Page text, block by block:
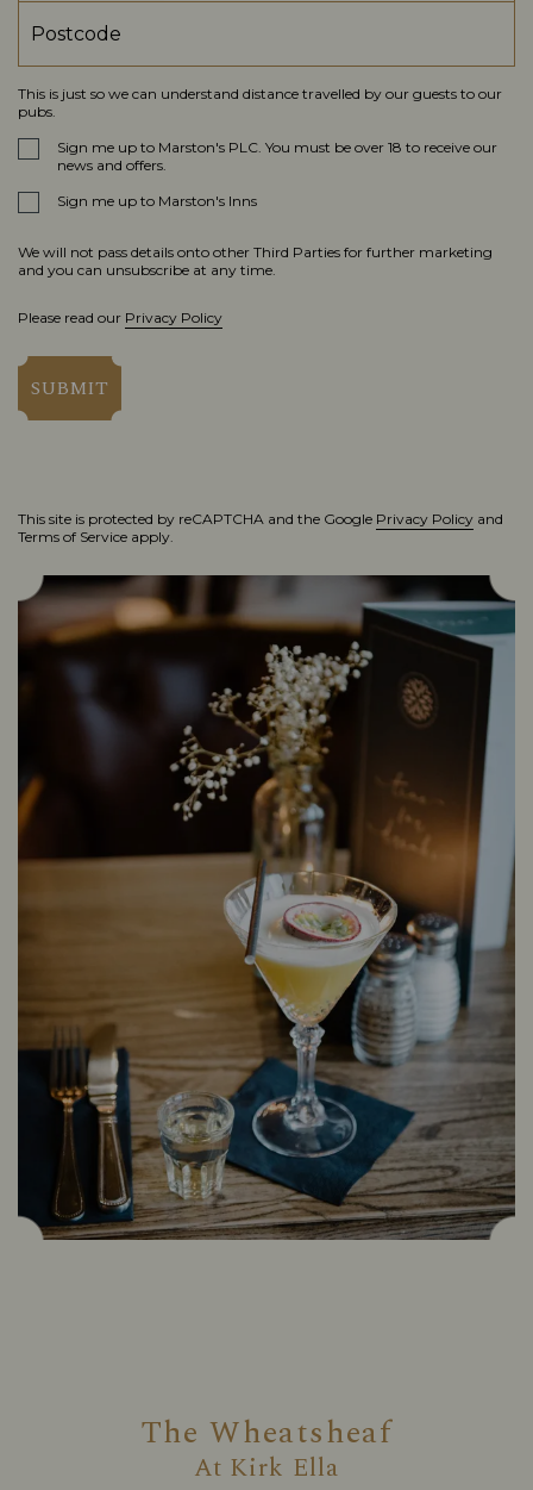
This is just so we can understand distance travelled by our guests to our
pubs.
Sign me up to Marston's PLC. You must be over 18 to receive our
news and offers.
Sign me up to Marston's Inns
We will not pass details onto other Third Parties for further marketing
and you can unsubscribe at any time.
Please read our Privacy Policy
SUBMIT
This site is protected by reCAPTCHA and the Google Privacy Policy and
Terms of Service apply.
The Wheatsheaf
At Kirk Ella